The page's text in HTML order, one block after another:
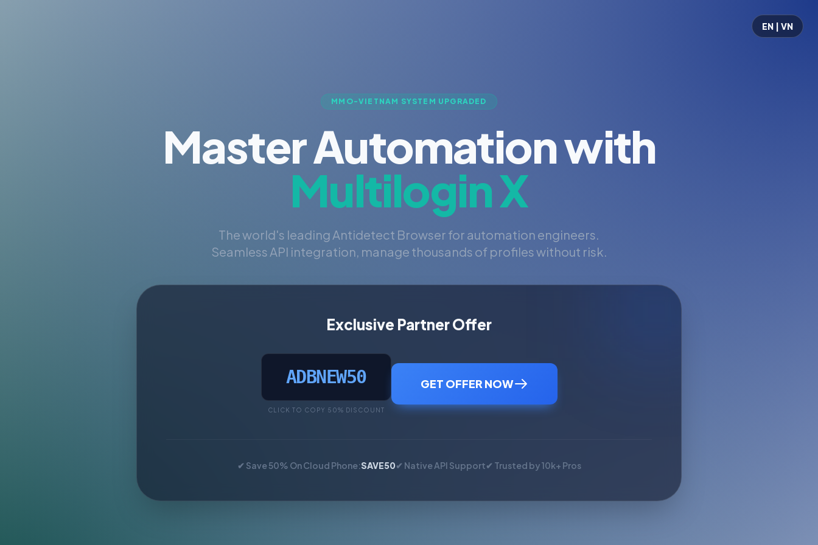
EN | VN
MMO-VIETNAM SYSTEM UPGRADED
Master Automation with
Multilogin X
The world's leading Antidetect Browser for automation engineers.
Seamless API integration, manage thousands of profiles without risk.
Exclusive Partner Offer
ADBNEW50
CLICK TO COPY 50% DISCOUNT
GET OFFER NOW
✔ Save 50% On Cloud Phone:SAVE50✔ Native API Support✔ Trusted by 10k+ Pros